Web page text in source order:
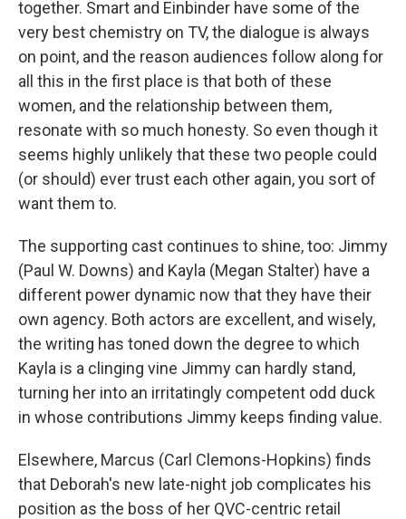
together. Smart and Einbinder have some of the
very best chemistry on TV, the dialogue is always
on point, and the reason audiences follow along for
all this in the first place is that both of these
women, and the relationship between them,
resonate with so much honesty. So even though it
seems highly unlikely that these two people could
(or should) ever trust each other again, you sort of
want them to.
The supporting cast continues to shine, too: Jimmy
(Paul W. Downs) and Kayla (Megan Stalter) have a
different power dynamic now that they have their
own agency. Both actors are excellent, and wisely,
the writing has toned down the degree to which
Kayla is a clinging vine Jimmy can hardly stand,
turning her into an irritatingly competent odd duck
in whose contributions Jimmy keeps finding value.
Elsewhere, Marcus (Carl Clemons-Hopkins) finds
that Deborah's new late-night job complicates his
position as the boss of her QVC-centric retail